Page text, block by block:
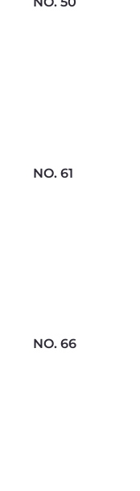
NO. 61
NO. 66